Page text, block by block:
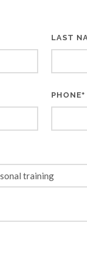
LAST
PHONE*